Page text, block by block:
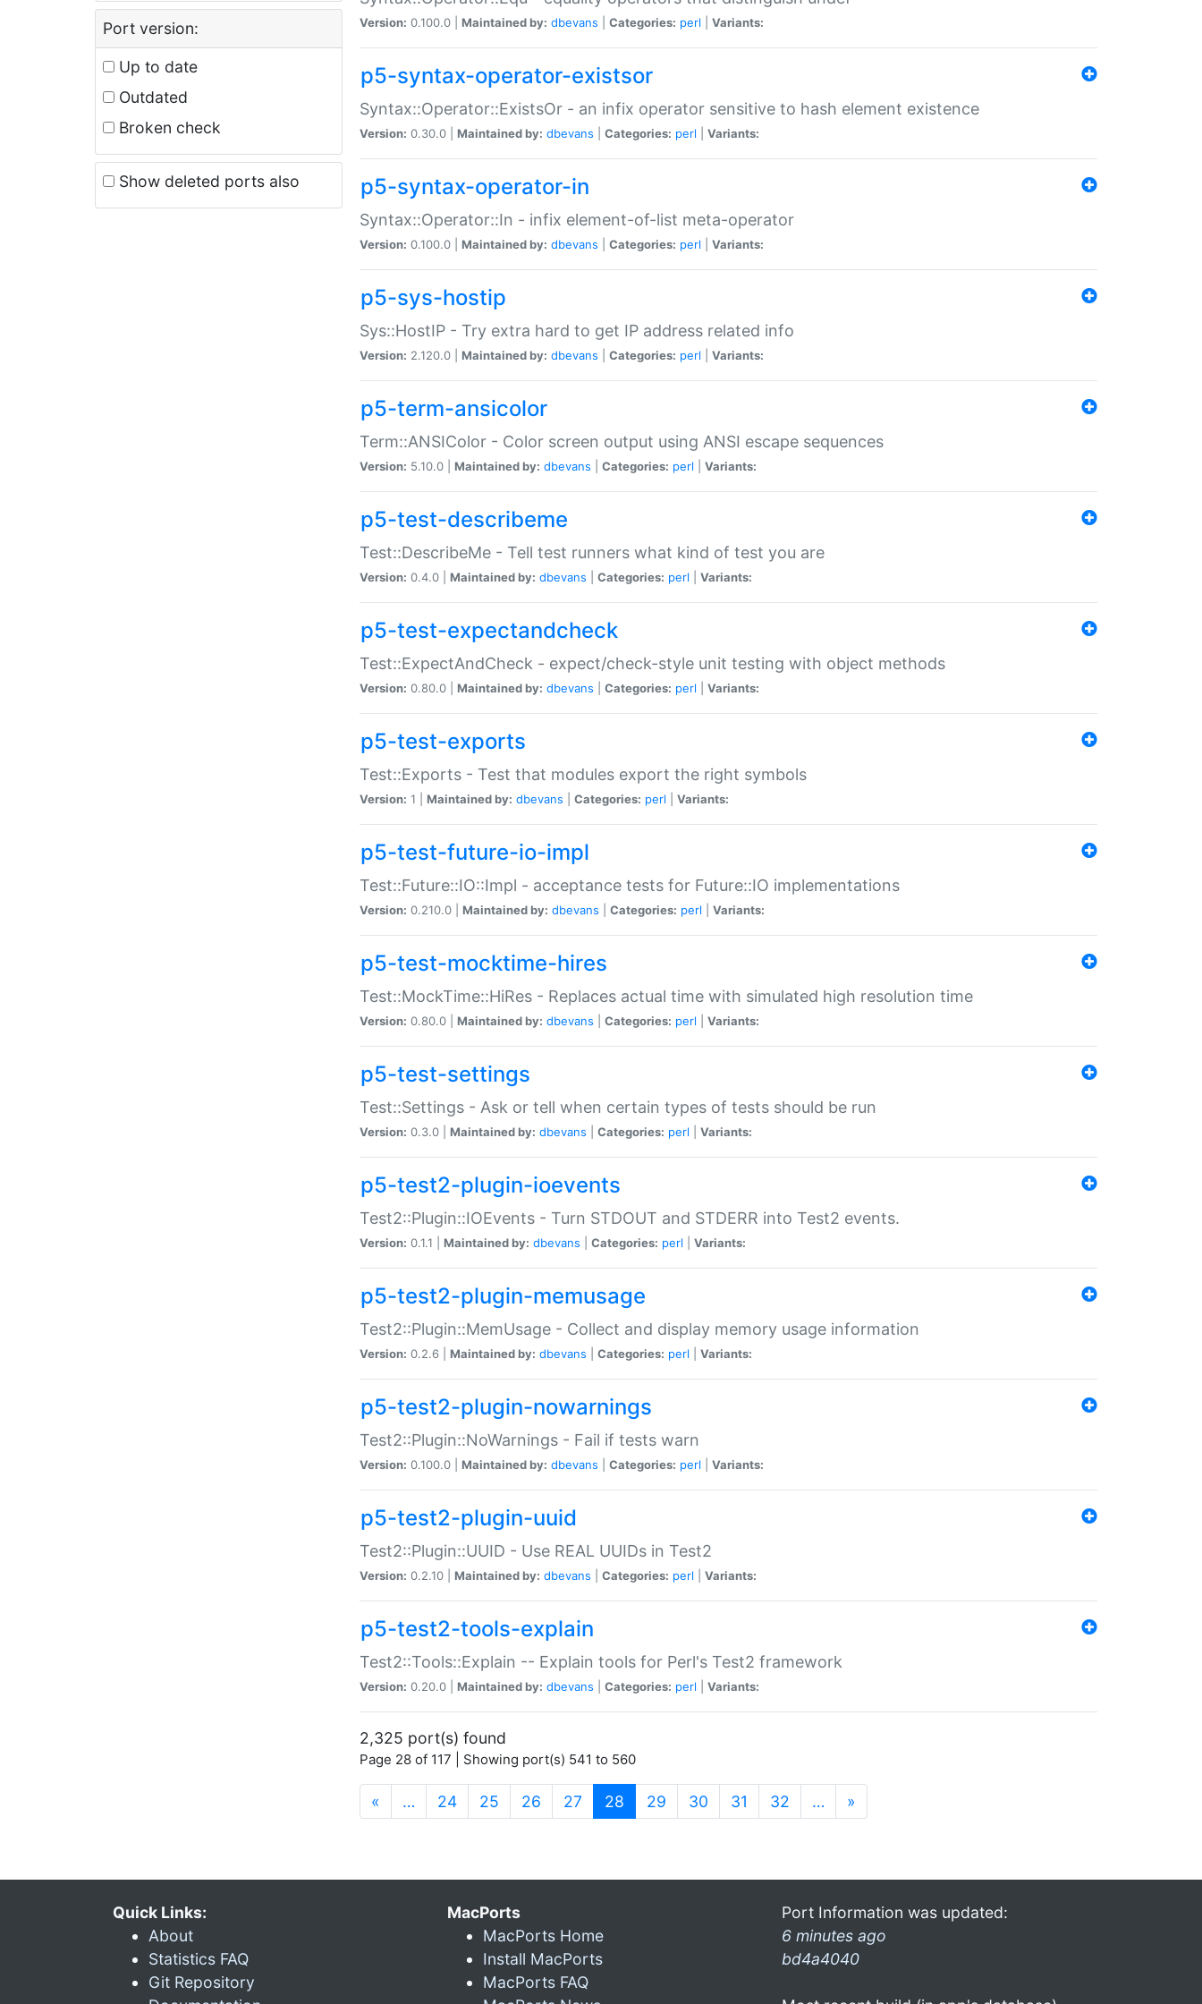
Port version:
Up to date
Outdated
Broken check
Show deleted ports also
Version: 0.100.0 | Maintained by: dbevans Categories: perl Variants:
p5-syntax-operator-existsor
Syntax::Operator::ExistsOr - an infix operator sensitive to hash element existence
Version: 0.30.0 | Maintained by: dbevans Categories: perl Variants:
p5-syntax-operator-in
Syntax::Operator::In - infix element-of-list meta-operator
Version: 0.100.0 | Maintained by: dbevans Categories: perl Variants:
p5-sys-hostip
Sys::HostIP - Try extra hard to get IP address related info
Version: 2.120.0 | Maintained by: dbevans Categories: perl Variants:
p5-term-ansicolor
Term::ANSIColor - Color screen output using ANSI escape sequences
Version: 5.10.0 | Maintained by: dbevans Categories: perl Variants:
p5-test-describeme
Test::DescribeMe - Tell test runners what kind of test you are
Version: 0.4.0 | Maintained by: dbevans Categories: perl Variants:
p5-test-expectandcheck
Test::ExpectAndCheck - expect/check-style unit testing with object methods
Version: 0.80.0 | Maintained by: dbevans Categories: perl Variants:
p5-test-exports
Test::Exports - Test that modules export the right symbols
Version: 1 | Maintained by: dbevans Categories: perl Variants:
p5-test-future-io-impl
Test::Future::IO::Impl - acceptance tests for Future::IO implementations
Version: 0.210.0 | Maintained by: dbevans Categories: perl Variants:
p5-test-mocktime-hires
Test::MockTime::HiRes - Replaces actual time with simulated high resolution time
Version: 0.80.0 | Maintained by: dbevans Categories: perl Variants:
p5-test-settings
Test::Settings - Ask or tell when certain types of tests should be run
Version: 0.3.0 | Maintained by: dbevans Categories: perl Variants:
p5-test2-plugin-ioevents
Test2::Plugin::IOEvents - Turn STDOUT and STDERR into Test2 events.
Version: 0.1.1 | Maintained by: dbevans Categories: perl Variants:
p5-test2-plugin-memusage
Test2::Plugin::MemUsage - Collect and display memory usage information
Version: 0.2.6 | Maintained by: dbevans Categories: perl Variants:
p5-test2-plugin-nowarnings
Test2::Plugin::NoWarnings - Fail if tests warn
Version: 0.100.0 | Maintained by: dbevans Categories: perl Variants:
p5-test2-plugin-uuid
Test2::Plugin::UUID - Use REAL UUIDs in Test2
Version: 0.2.10 | Maintained by: dbevans Categories: perl Variants:
p5-test2-tools-explain
Test2::Tools::Explain -- Explain tools for Perl's Test2 framework
Version: 0.20.0 | Maintained by: dbevans Categories: perl Variants:
2,325 port(s) found
Page 28 of 117 | Showing port(s) 541 to 560
« … 24 25 26 27 28 (current)
29 30 31 32 … »
Quick Links:
About
Statistics FAQ
Git Repository
MacPorts
MacPorts Home
Install MacPorts
MacPorts FAQ
Port Information was updated:
6 minutes ago
bd4a4040